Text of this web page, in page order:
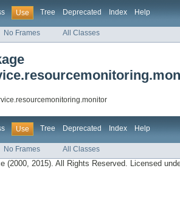
Use Tree Deprecated Index Help
No Frames All Classes
Use Tree Deprecated Index Help
No Frames All Classes
(2000, 2015). All Rights Reserved. Licensed